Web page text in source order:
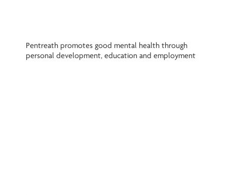
Pentreath promotes good mental health through
personal development, education and employment